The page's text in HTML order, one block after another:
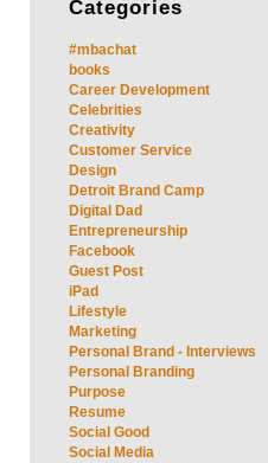
Categories
#mbachat
books
Career Development
Celebrities
Creativity
Customer Service
Design
Detroit Brand Camp
Digital Dad
Entrepreneurship
Facebook
Guest Post
iPad
Lifestyle
Marketing
Personal Brand - Interviews
Personal Branding
Purpose
Resume
Social Good
Social Media